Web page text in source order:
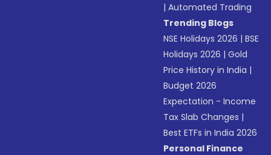
|Automated Trading
Trending Blogs
NSE Holidays 2026 |BSE
Holidays 2026 |Gold
Price History in India |
Budget 2026
Expectation - Income
Tax Slab Changes |
Best ETFs in India 2026
Personal Finance